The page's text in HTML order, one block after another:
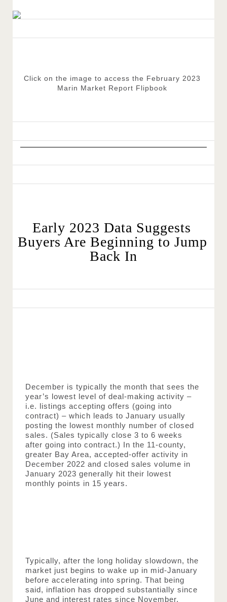
Click on the image to access the February 2023
Marin Market Report Flipbook
Early 2023 Data Suggests
Buyers Are Beginning to Jump
Back In
December is typically the month that sees the
year’s lowest level of deal-making activity –
i.e. listings accepting offers (going into
contract) – which leads to January usually
posting the lowest monthly number of closed
sales. (Sales typically close 3 to 6 weeks
after going into contract.) In the 11-county,
greater Bay Area, accepted-offer activity in
December 2022 and closed sales volume in
January 2023 generally hit their lowest
monthly points in 15 years.
Typically, after the long holiday slowdown, the
market just begins to wake up in mid-January
before accelerating into spring. That being
said, inflation has dropped substantially since
June and interest rates since November,